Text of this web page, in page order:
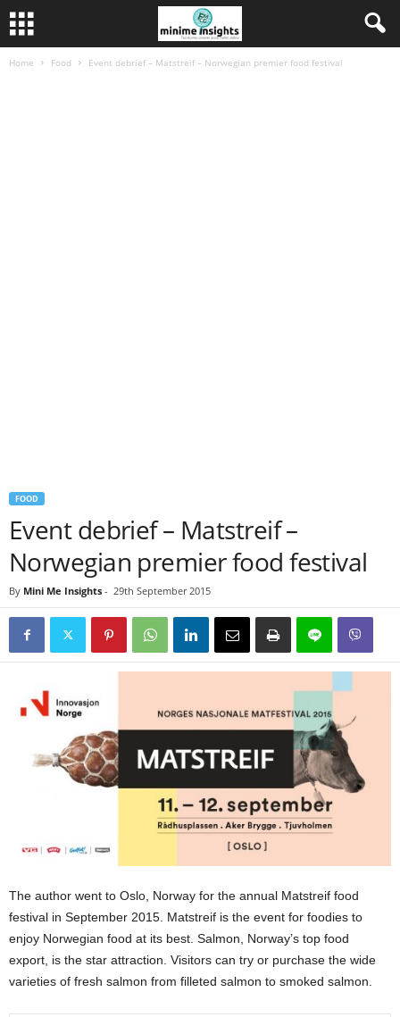
Home Food Event debrief – Matstreif – Norwegian premier food festival
FOOD
Event debrief – Matstreif –
Norwegian premier food festival
By Mini Me Insights - 29th September 2015
The author went to Oslo, Norway for the annual Matstreif food
festival in September 2015. Matstreif is the event for foodies to
enjoy Norwegian food at its best. Salmon, Norway’s top food
export, is the star attraction. Visitors can try or purchase the wide
varieties of fresh salmon from filleted salmon to smoked salmon.